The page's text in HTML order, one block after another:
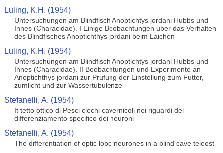
Luling, K.H. (1954)
Untersuchungen am Blindfisch Anoptichtys jordani Hubbs und
Innes (Characidae). I Einige Beobachtungen uber das Verhalten
des Blindfisches Anoptichthys jordani beim Laichen
Luling, K.H. (1954)
Untersuchungen am Blindfisch Anoptichtys jordani Hubbs und
Innes (Characidae). II Beobachtungen und Experimente an
Anoptichthys jordani zur Prufung der Einstellung zum Futter,
zumlicht und zur Wassertubulenze
Stefanelli, A. (1954)
It tetto ottico di Pesci ciechi cavernicoli nei riguardi del
differenziamento specifico dei neuroni
Stefanelli, A. (1954)
The differentiation of optic lobe neurones in a blind cave teleost